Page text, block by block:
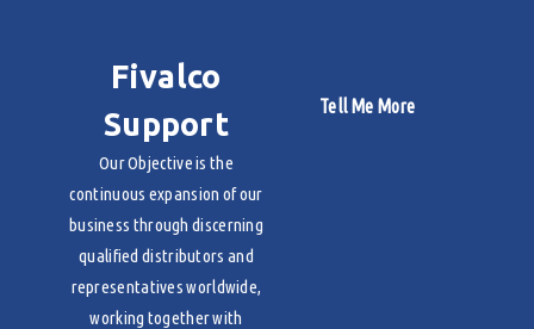
Fivalco
Support
Our Objective is the
continuous expansion of our
business through discerning
qualified distributors and
representatives worldwide,
working together with
Tell Me More